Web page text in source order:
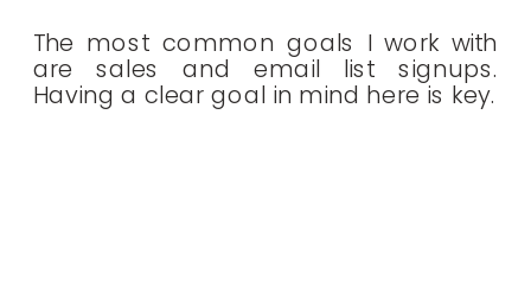
The most common goals I work with
are sales and email list signups.
Having a clear goal in mind here is key.